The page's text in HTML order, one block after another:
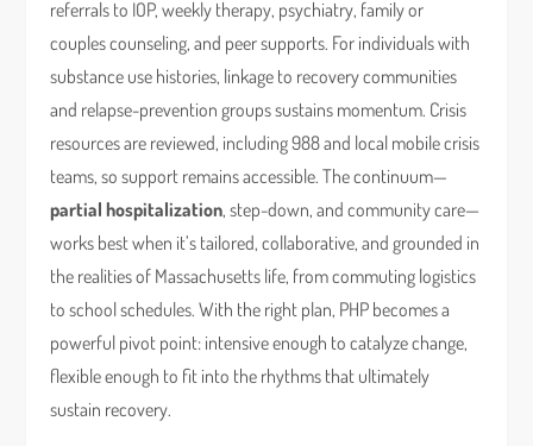
referrals to IOP, weekly therapy, psychiatry, family or
couples counseling, and peer supports. For individuals with
substance use histories, linkage to recovery communities
and relapse-prevention groups sustains momentum. Crisis
resources are reviewed, including 988 and local mobile crisis
teams, so support remains accessible. The continuum—
partial hospitalization, step-down, and community care—
works best when it’s tailored, collaborative, and grounded in
the realities of Massachusetts life, from commuting logistics
to school schedules. With the right plan, PHP becomes a
powerful pivot point: intensive enough to catalyze change,
flexible enough to fit into the rhythms that ultimately
sustain recovery.